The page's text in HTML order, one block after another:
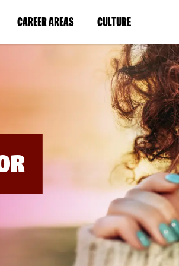
CAREER AREAS(LINK
IN
WINDOW)
CULTURE(LINK
IN
A
NEW
WINDOW)